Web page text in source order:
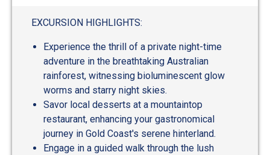
EXCURSION HIGHLIGHTS:
Experience the thrill of a private night-time
adventure in the breathtaking Australian
rainforest, witnessing bioluminescent glow
worms and starry night skies.
Savor local desserts at a mountaintop
restaurant, enhancing your gastronomical
journey in Gold Coast's serene hinterland.
Engage in a guided walk through the lush